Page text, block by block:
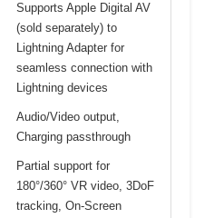
Supports Apple Digital AV
(sold separately) to
Lightning Adapter for
seamless connection with
Lightning devices
Audio/Video output,
Charging passthrough
Partial support for
180°/360° VR video, 3DoF
tracking, On-Screen